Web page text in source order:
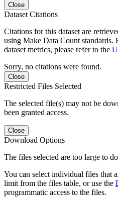
Close
Dataset Citations
Citations for this dataset are
using Make Data Count standards.
dataset metrics, please refer to the
Sorry, no citations were found.
Close
Restricted Files Selected
The selected file(s) may not be
been granted access.
Close
Download Options
The files selected are too large to
You can select individual files that
limit from the files table, or use the
programmatic access to the files.